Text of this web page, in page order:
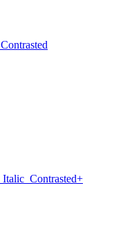
Contrasted
Italic Contrasted+